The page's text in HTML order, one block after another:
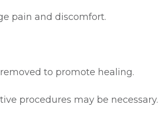
pain and discomfort.
to promote healing.
procedures may be necessary.